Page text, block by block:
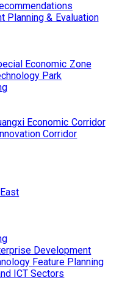
Planning & Evaluation
Economic Zone
Park
Economic Corridor
Corridor
Development
Feature Planning
ICT Sectors